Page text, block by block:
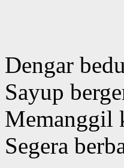
Dengar
Sayup
Memanggil
Segera